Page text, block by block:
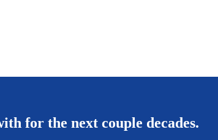
for the next couple decades.